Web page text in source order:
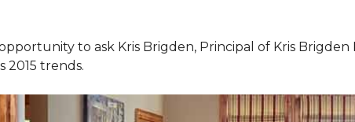
to ask Kris Brigden, Principal of Kris
2015 trends.